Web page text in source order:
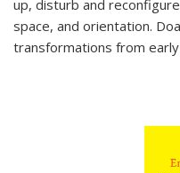
up, disturb and
space, and orientation.
transformations from